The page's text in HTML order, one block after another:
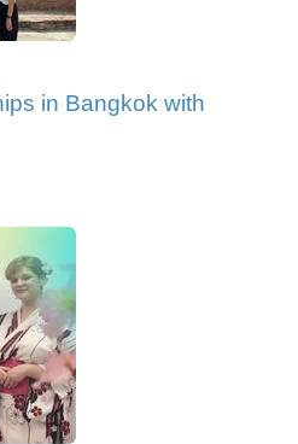
in Bangkok with